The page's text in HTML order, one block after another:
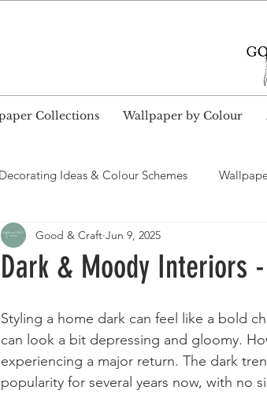
Collections Wallpaper by Colour
Decorating Ideas & Colour Schemes
Dark & Moody Interiors
Good & Craft Jun 9, 2025
Styling a home dark can feel like a bold
can look a bit depressing and gloomy.
experiencing a major return. The dark
popularity for several years now, with no